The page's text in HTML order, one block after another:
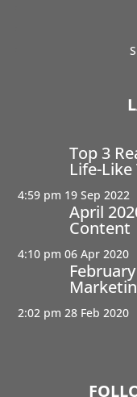
Top 3
Life-
4:59 pm 19 Sep 2022
April
Content
4:10 pm 06 Apr 2020
2:02 pm 28 Feb 2020